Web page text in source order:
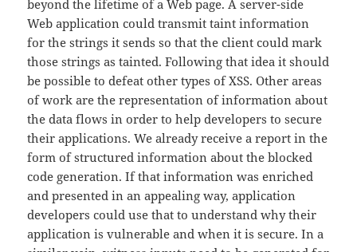
beyond the lifetime of a Web page. A server-side
Web application could transmit taint information
for the strings it sends so that the client could mark
those strings as tainted. Following that idea it should
be possible to defeat other types of XSS. Other areas
of work are the representation of information about
the data flows in order to help developers to secure
their applications. We already receive a report in the
form of structured information about the blocked
code generation. If that information was enriched
and presented in an appealing way, application
developers could use that to understand why their
application is vulnerable and when it is secure. In a